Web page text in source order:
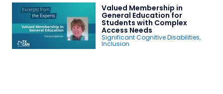
Valued Membership in
General Education for
Students with Complex
Access Needs
Significant Cognitive Disabilities,
Inclusion